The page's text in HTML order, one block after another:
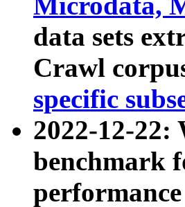
data sets
Crawl
specific
2022-12-22:
benchmark